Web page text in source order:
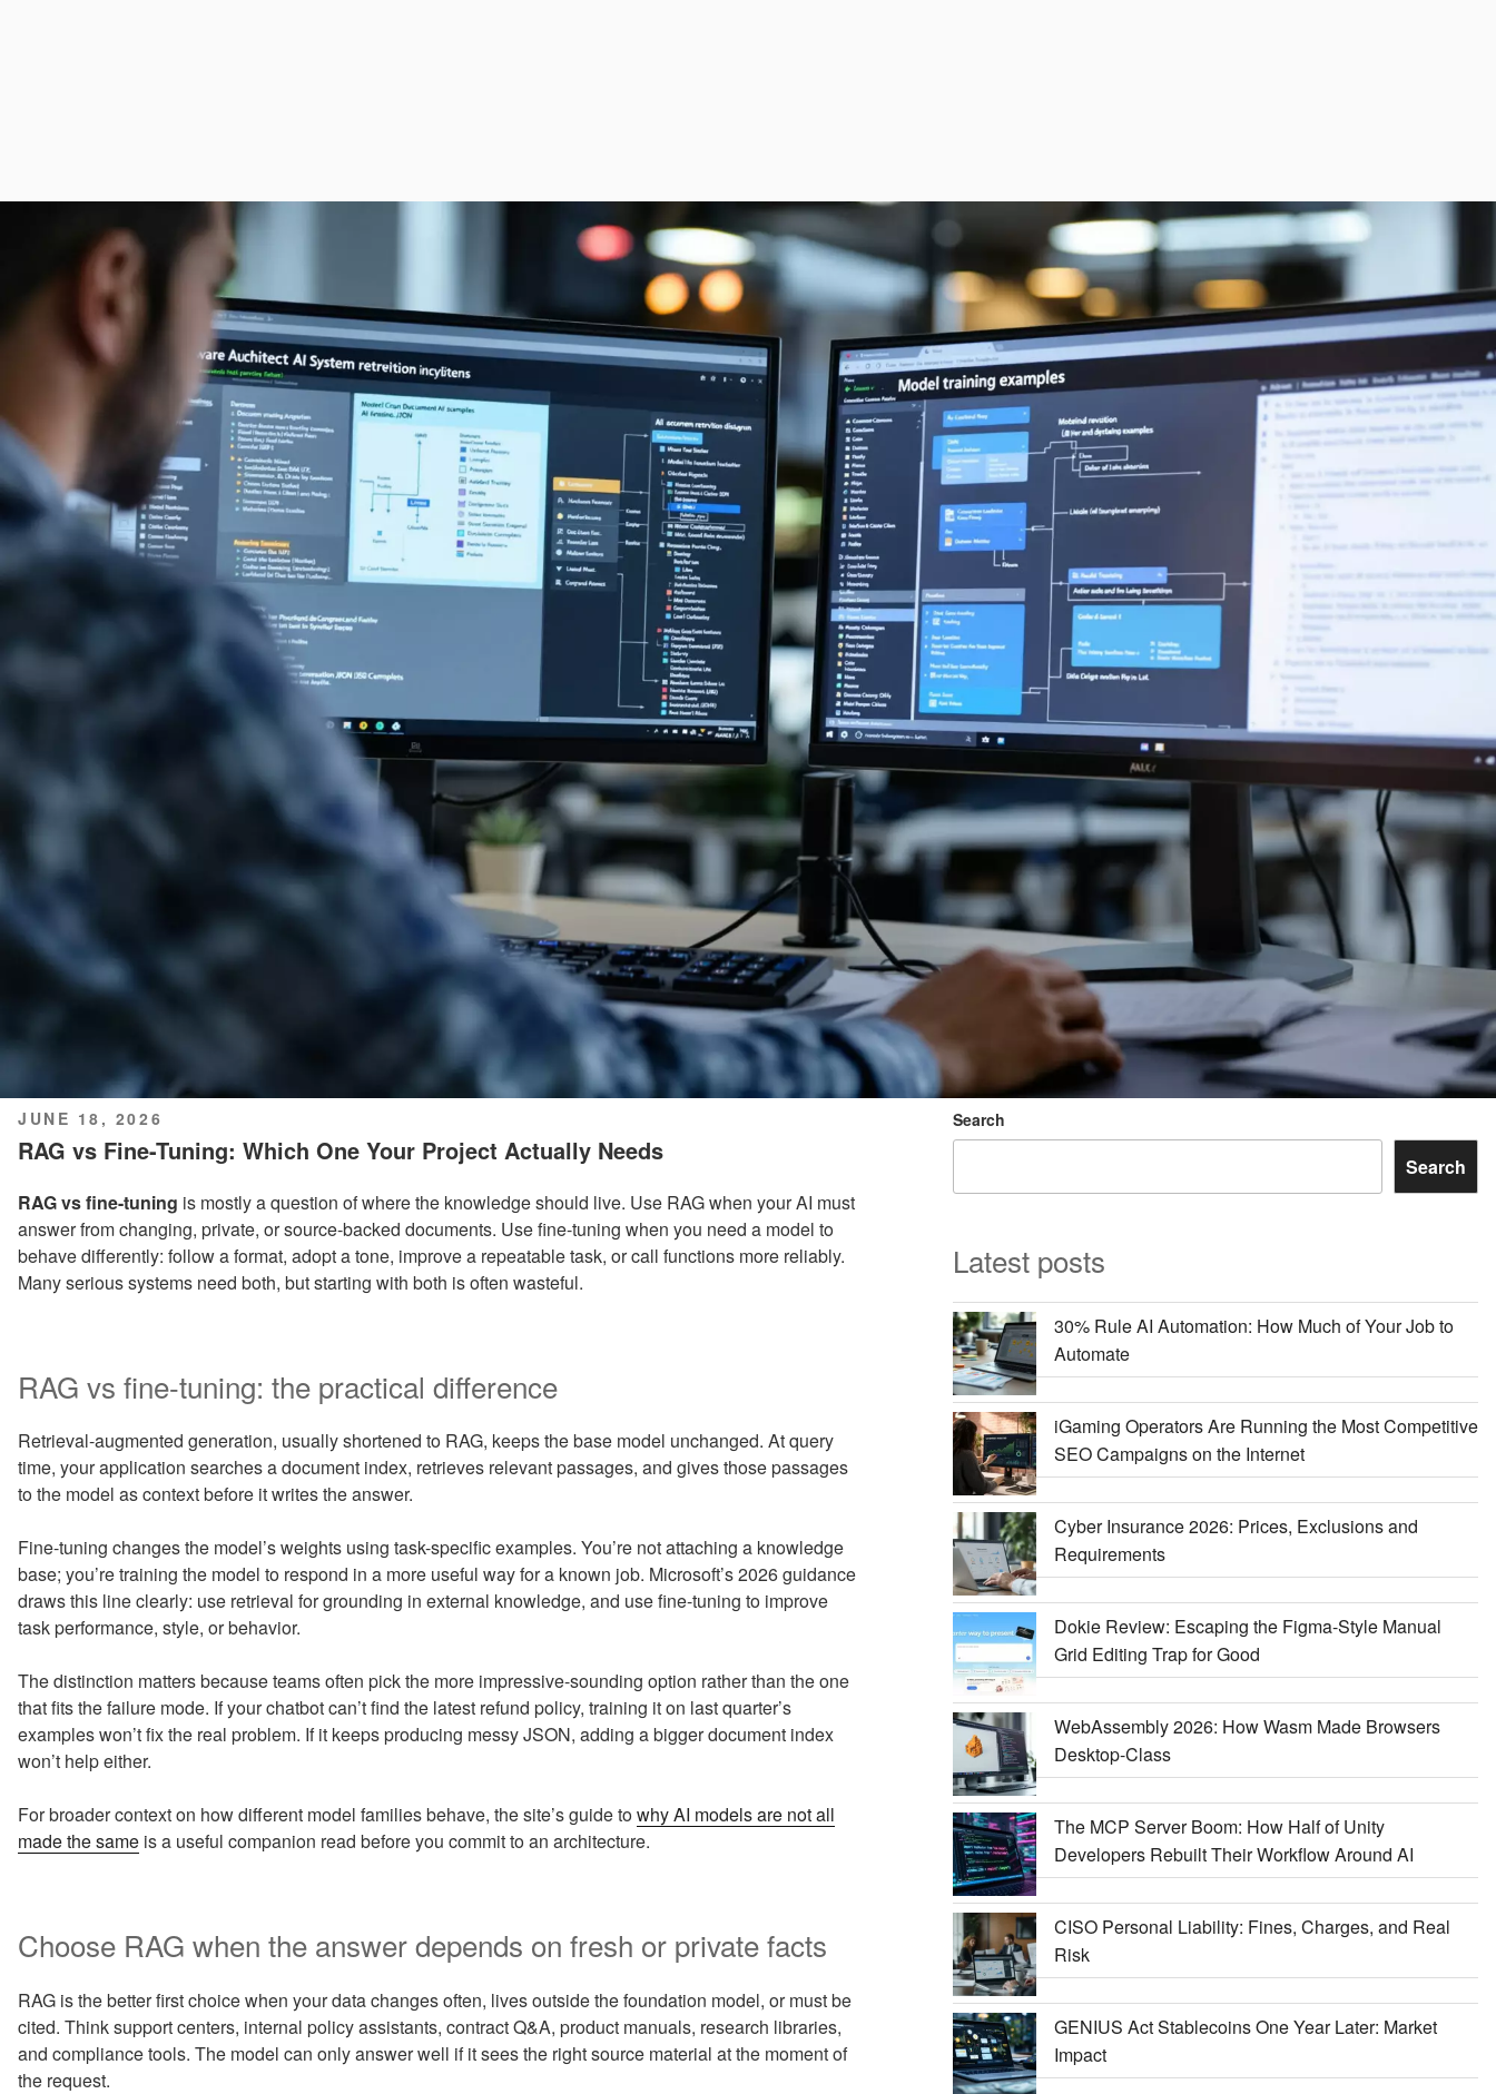
POSTED
ON
JUNE 18, 2026
RAG vs Fine-Tuning: Which One Your Project Actually Needs
RAG vs fine-tuning is mostly a question of where the knowledge should live. Use RAG when your AI must
answer from changing, private, or source-backed documents. Use fine-tuning when you need a model to
behave differently: follow a format, adopt a tone, improve a repeatable task, or call functions more reliably.
Many serious systems need both, but starting with both is often wasteful.
RAG vs fine-tuning: the practical difference
Retrieval-augmented generation, usually shortened to RAG, keeps the base model unchanged. At query
time, your application searches a document index, retrieves relevant passages, and gives those passages
to the model as context before it writes the answer.
Fine-tuning changes the model’s weights using task-specific examples. You’re not attaching a knowledge
base; you’re training the model to respond in a more useful way for a known job. Microsoft’s 2026 guidance
draws this line clearly: use retrieval for grounding in external knowledge, and use fine-tuning to improve
task performance, style, or behavior.
The distinction matters because teams often pick the more impressive-sounding option rather than the one
that fits the failure mode. If your chatbot can’t find the latest refund policy, training it on last quarter’s
examples won’t fix the real problem. If it keeps producing messy JSON, adding a bigger document index
won’t help either.
For broader context on how different model families behave, the site’s guide towhy AI models are not all
made the same is a useful companion read before you commit to an architecture.
Choose RAG when the answer depends on fresh or private facts
RAG is the better first choice when your data changes often, lives outside the foundation model, or must be
cited. Think support centers, internal policy assistants, contract Q&A, product manuals, research libraries,
and compliance tools. The model can only answer well if it sees the right source material at the moment of
the request.
Search
Search
Latest posts
30% Rule AI Automation: How Much of Your Job to
Automate
iGaming Operators Are Running the Most Competitive
SEO Campaigns on the Internet
Cyber Insurance 2026: Prices, Exclusions and
Requirements
Dokie Review: Escaping the Figma-Style Manual
Grid Editing Trap for Good
WebAssembly 2026: How Wasm Made Browsers
Desktop-Class
The MCP Server Boom: How Half of Unity
Developers Rebuilt Their Workflow Around AI
CISO Personal Liability: Fines, Charges, and Real
Risk
GENIUS Act Stablecoins One Year Later: Market
Impact